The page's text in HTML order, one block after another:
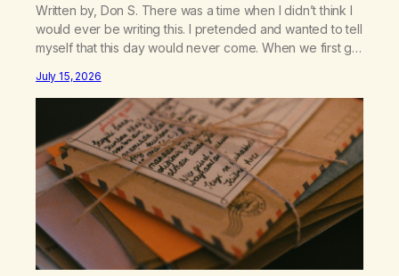
Written by, Don S. There was a time when I didn’t think I
would ever be writing this. I pretended and wanted to tell
myself that this day would never come. When we first got
relationship, this ending was not on my bingo card. I…
July 15, 2026